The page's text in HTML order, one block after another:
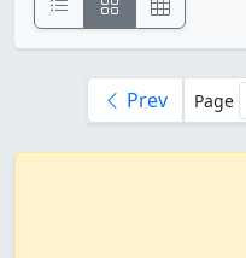
Prev Page